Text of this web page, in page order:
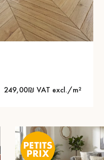
249,00₪ VAT excl./m²